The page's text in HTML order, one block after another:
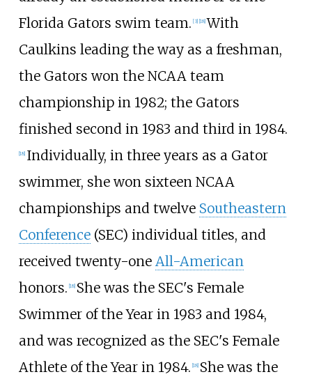
Florida Gators swim team. [3] [18] With
Caulkins leading the way as a freshman,
the Gators won the NCAA team
championship in 1982; the Gators
finished second in 1983 and third in 1984.
[18] Individually, in three years as a Gator
swimmer, she won sixteen NCAA
championships and twelve Southeastern
Conference(SEC) individual titles, and
received twenty-one All-American
honors. [18] She was the SEC's Female
Swimmer of the Year in 1983 and 1984,
and was recognized as the SEC's Female
Athlete of the Year in 1984. [18] She was the